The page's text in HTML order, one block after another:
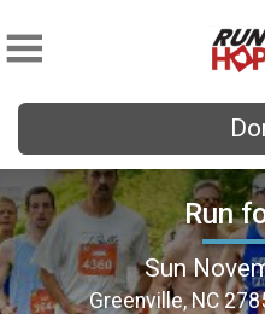
Run
Sun
Greenville, NC